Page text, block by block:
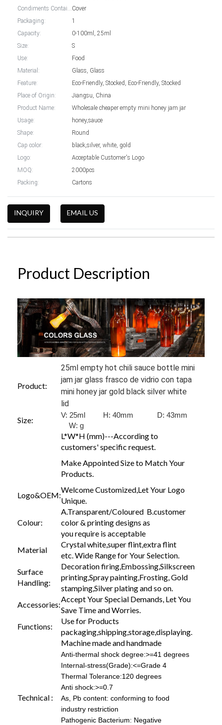
Cover
Packaging:
1
Capacity:
0-100ml, 25ml
Size:
S
Use:
Food
Material:
Glass, Glass
Feature:
Eco-Friendly, Stocked, Eco-Friendly, Stocked
Place of Origin:
Jiangsu, China
Product Name:
Wholesale cheaper empty mini honey jam jar
Usage:
honey,sauce
Shape:
Round
Cap color:
black,silver, white, gold
Logo:
Acceptable Customer's Logo
MOQ:
2000pcs
Packing:
Cartons
INQUIRY EMAIL US
Product Description
Product:
25ml empty hot chili sauce bottle mini
jam jar glass frasco de vidrio con tapa
mini honey jar gold black silver white
lid
Size:
V: 25ml H: 40mm D: 43mm
W: g
L*W*H (mm)---According to
customers' specific request.
Make Appointed Size to Match Your
Products.
Logo&OEM:
Welcome Customized,Let Your Logo
Unique.
Colour:
A.Transparent/Coloured B.customer
color & printing designs as
you require is acceptable
Material
Crystal white,super flint,extra flint
etc. Wide Range for Your Selection.
Surface
Handling:
Decoration firing,Embossing,Silkscreen
printing,Spray painting,Frosting, Gold
stamping,Silver plating and so on.
Accessories:
Accept Your Special Demands, Let You
Save Time and Worries.
Functions:
Use for Products
packaging,shipping,storage,displaying.
Technical :
Machine made and handmade
Anti-thermal shock degree:>=41 degrees
Internal-stress(Grade):<=Grade 4
Thermal Tolerance:120 degrees
Anti shock:>=0.7
As, Pb content: conforming to food
industry restriction
Pathogenic Bacterium: Negative